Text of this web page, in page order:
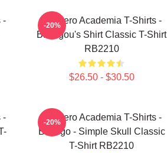
-
My Hero Academia T-Shirts -
Bakugou's Shirt Classic T-Shirt
RB2210
$26.50 - $30.50
-20%
-
My Hero Academia T-Shirts -
Bakugo - Simple Skull Classic
T-Shirt RB2210
-20%